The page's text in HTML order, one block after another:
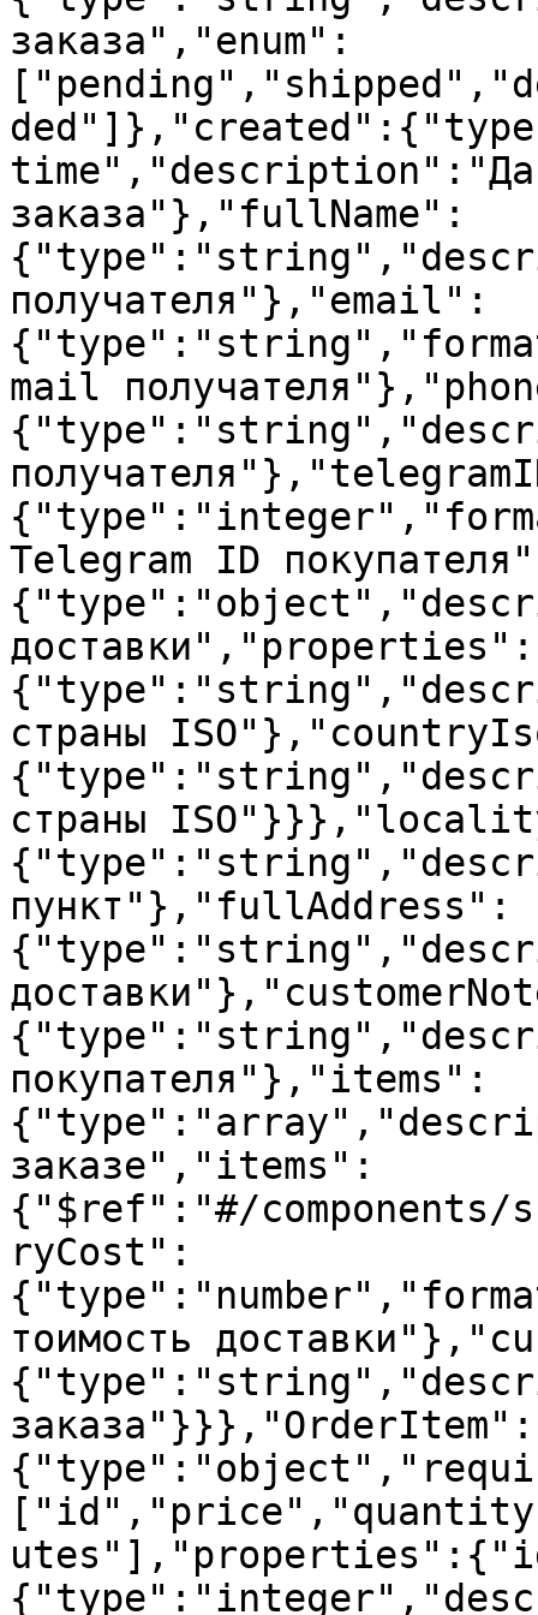
заказа","enum":
заказа"},"fullName":
получателя"},"email":
mail
Telegram ID
страны
страны
пункт"},"fullAddress":
покупателя"},"items":
заказе","items":
{"$ref":"#/components/
ryCost":
тоимость
заказа"}}},"OrderItem":